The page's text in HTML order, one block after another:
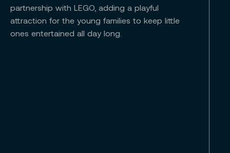
partnership with LEGO, adding a playful
attraction for the young families to keep little
ones entertained all day long.